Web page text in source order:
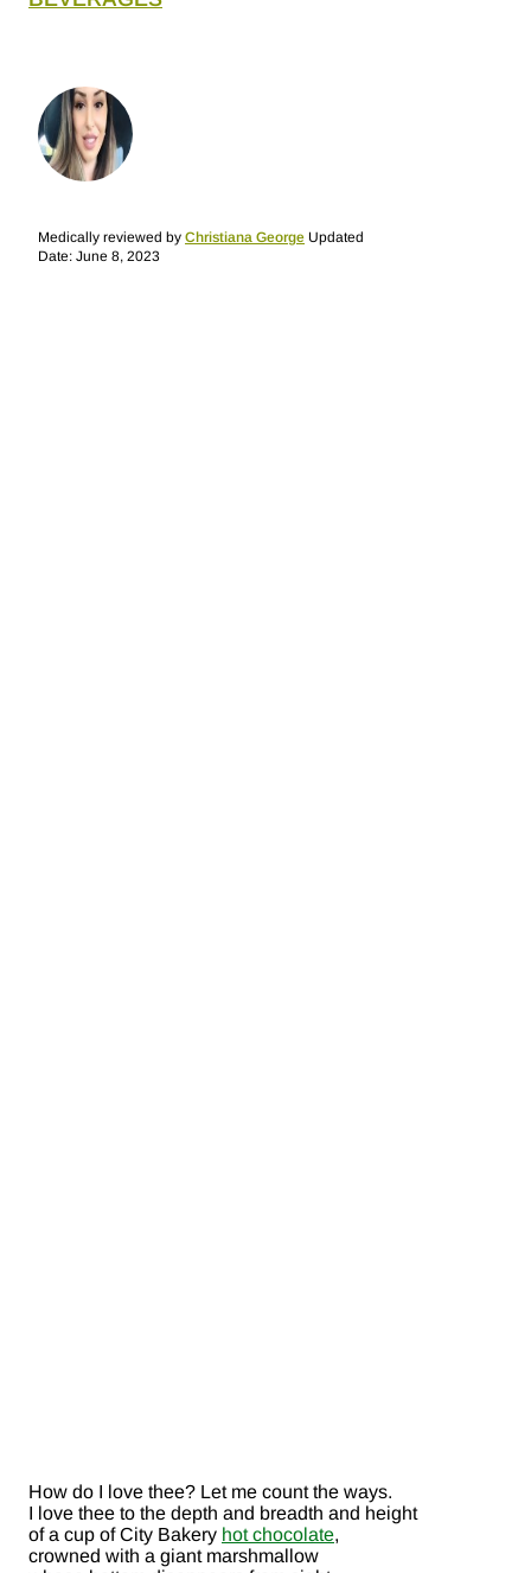
Medically reviewed by Christiana George Updated
Date: June 8, 2023
How do I love thee? Let me count the ways.
I love thee to the depth and breadth and height
of a cup of City Bakery hot chocolate,
crowned with a giant marshmallow